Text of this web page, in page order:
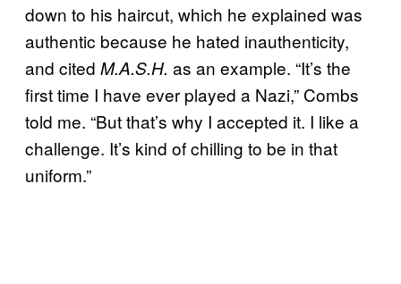
down to his haircut, which he explained was
authentic because he hated inauthenticity,
and cited M.A.S.H. as an example. “It’s the
first time I have ever played a Nazi,” Combs
told me. “But that’s why I accepted it. I like a
challenge. It’s kind of chilling to be in that
uniform.”